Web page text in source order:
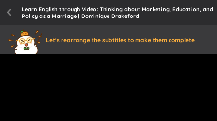
Learn English through Video: Thinking about Marketing, Education, and
Policy as a Marriage | Dominique Drakeford
Let's rearrange the subtitles to make them complete